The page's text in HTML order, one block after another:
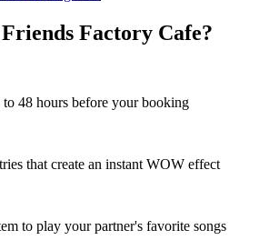
Factory Cafe?
to 48 hours before your booking
that create an instant WOW effect
to play your partner's favorite songs